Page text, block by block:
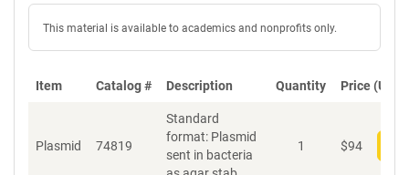
This material is available to academics and nonprofits only.
Item Catalog # Description Quantity Price (USD)
Plasmid 74819
Standard
format: Plasmid
sent in bacteria
1 $94